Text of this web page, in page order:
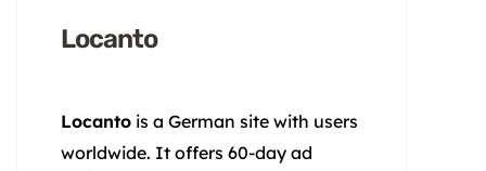
Locanto
Locanto is a German site with users
worldwide. It offers 60-day ad